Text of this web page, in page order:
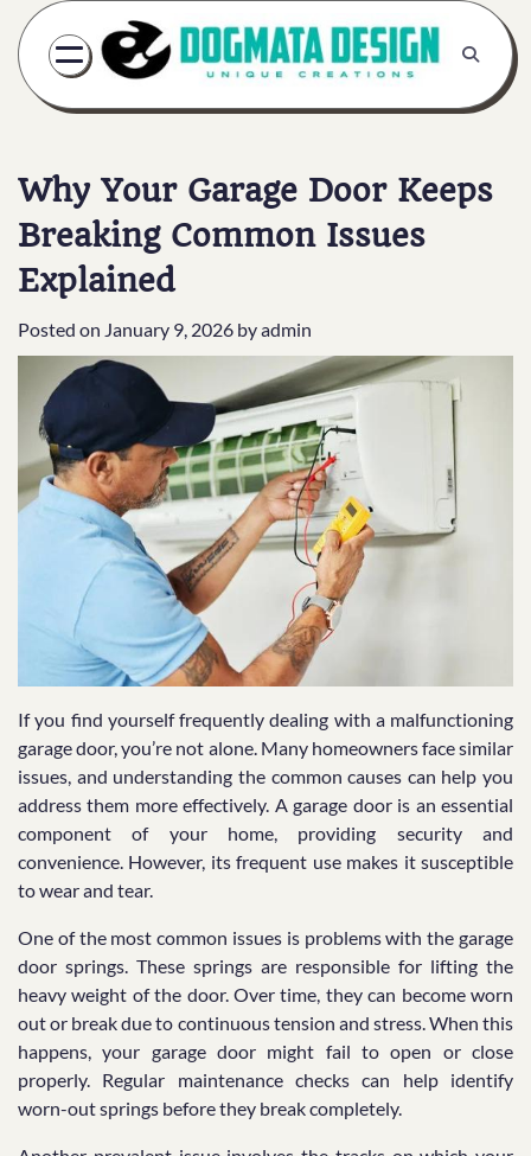
Skip
content
Why Your Garage Door Keeps
Breaking Common Issues
Explained
Posted on January 9, 2026 byadmin
If you find yourself frequently dealing with a malfunctioning
garage door, you’re not alone. Many homeowners face similar
issues, and understanding the common causes can help you
address them more effectively. A garage door is an essential
component of your home, providing security and
convenience. However, its frequent use makes it susceptible
to wear and tear.
One of the most common issues is problems with the garage
door springs. These springs are responsible for lifting the
heavy weight of the door. Over time, they can become worn
out or break due to continuous tension and stress. When this
happens, your garage door might fail to open or close
properly. Regular maintenance checks can help identify
worn-out springs before they break completely.